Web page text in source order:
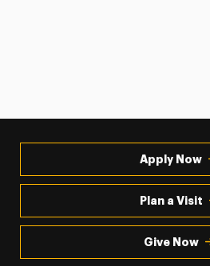
Apply Now
Plan a Visit
Give Now